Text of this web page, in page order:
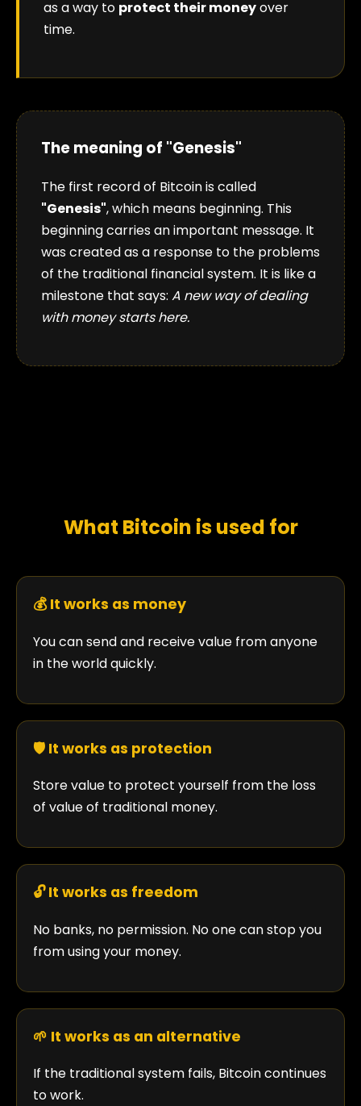
as a way to protect their moneyover
time.
The meaning of "Genesis"
The first record of Bitcoin is called
"Genesis", which means beginning. This
beginning carries an important message. It
was created as a response to the problems
of the traditional financial system. It is like a
milestone that says: A new way of dealing
with money starts here.
What Bitcoin is used for
💰 It works as money
You can send and receive value from anyone
in the world quickly.
🛡️ It works as protection
Store value to protect yourself from the loss
of value of traditional money.
🔓 It works as freedom
No banks, no permission. No one can stop you
from using your money.
🌱 It works as an alternative
If the traditional system fails, Bitcoin continues
to work.